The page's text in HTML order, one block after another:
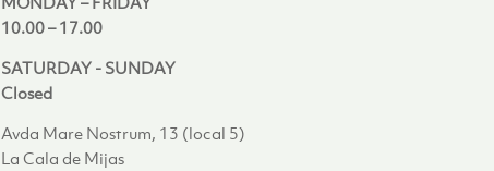
10.00 – 17.00
SATURDAY - SUNDAY
Closed
Avda Mare Nostrum, 13 (local 5)
La Cala de Mijas